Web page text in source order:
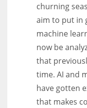
churning
aim to put in
machine
now be
that
time. AI and
have gotten
that makes